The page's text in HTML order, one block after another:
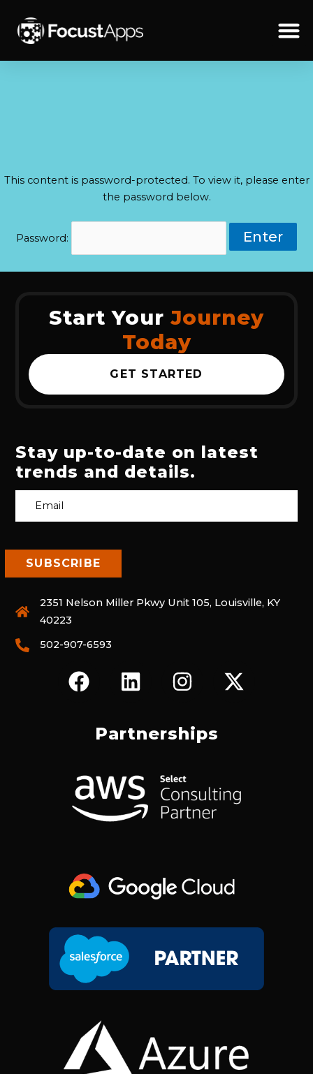
TO
CONTENT
This content is password-protected. To view it, please enter
the password below.
Password:
Start Your Journey
Today
GET STARTED
Stay up-to-date on latest
trends and details.
2351 Nelson Miller Pkwy Unit 105, Louisville, KY
40223
502-907-6593
F
A
O
O
K
L
I
K
D
I
N
I
N
T
G
R
A
X
-
T
Partnerships